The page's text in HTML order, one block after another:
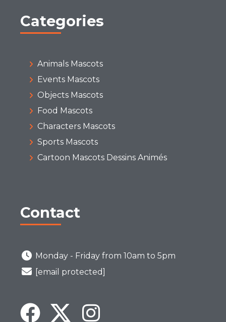
Categories
Animals Mascots
Events Mascots
Objects Mascots
Food Mascots
Characters Mascots
Sports Mascots
Cartoon Mascots Dessins Animés
Contact
Monday - Friday from 10am to 5pm
[email protected]